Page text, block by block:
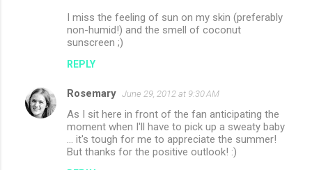
I miss the feeling of sun on my skin (preferably
non-humid!) and the smell of coconut
sunscreen ;)
REPLY
Rosemary June 29, 2012 at 9:30 AM
As I sit here in front of the fan anticipating the
moment when I'll have to pick up a sweaty baby
... it's tough for me to appreciate the summer!
But thanks for the positive outlook! :)